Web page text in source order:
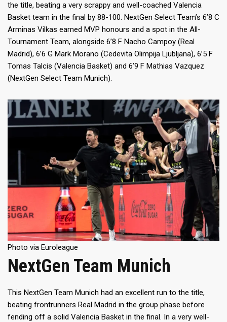
the title, beating a very scrappy and well-coached Valencia
Basket team in the final by 88-100. NextGen Select Team’s 6’8 C
Arminas Vilkas earned MVP honours and a spot in the All-
Tournament Team, alongside 6’8 F Nacho Campoy (Real
Madrid), 6’6 G Mark Morano (Cedevita Olimpija Ljubljana), 6’5 F
Tomas Talcis (Valencia Basket) and 6’9 F Mathias Vazquez
(NextGen Select Team Munich).
Photo via Euroleague
NextGen Team Munich
This NextGen Team Munich had an excellent run to the title,
beating frontrunners Real Madrid in the group phase before
fending off a solid Valencia Basket in the final. In a very well-